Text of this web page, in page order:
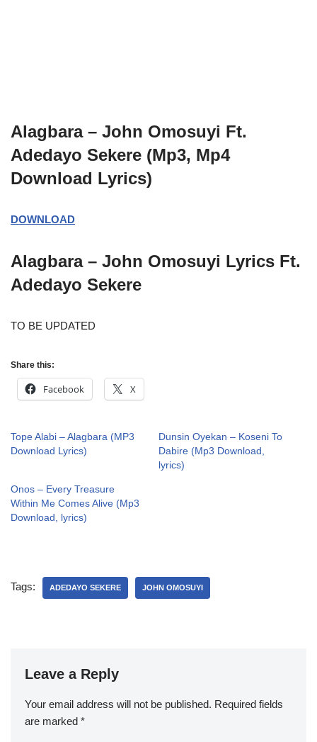
Alagbara – John Omosuyi Ft.
Adedayo Sekere (Mp3, Mp4
Download Lyrics)
DOWNLOAD
Alagbara – John Omosuyi Lyrics Ft.
Adedayo Sekere
TO BE UPDATED
Share this:
Facebook X
Tope Alabi – Alagbara (MP3
Download Lyrics)
Dunsin Oyekan – Koseni To
Dabire (Mp3 Download,
lyrics)
Onos – Every Treasure
Within Me Comes Alive (Mp3
Download, lyrics)
Tags: ADEDAYO SEKERE JOHN OMOSUYI
Leave a Reply
Your email address will not be published. Required fields
are marked *